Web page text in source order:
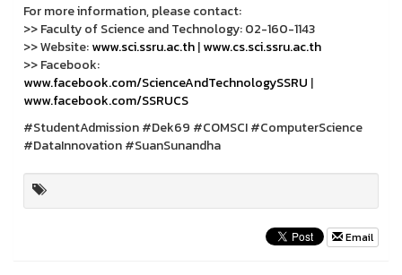
For more information, please contact:
>> Faculty of Science and Technology: 02-160-1143
>> Website:www.sci.ssru.ac.th|www.cs.sci.ssru.ac.th
>> Facebook:
www.facebook.com/ScienceAndTechnologySSRU |
www.facebook.com/SSRUCS
#StudentAdmission #Dek69 #COMSCI #ComputerScience
#DataInnovation #SuanSunandha
Email